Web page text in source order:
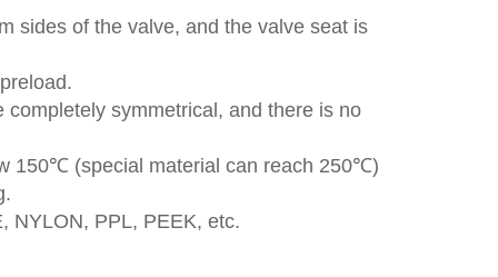
sides of the valve, and the valve seat is
symmetrical, and there is no
150℃ (special material can reach 250℃)
NYLON, PPL, PEEK, etc.